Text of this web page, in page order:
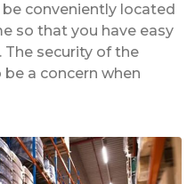
conveniently located
so that you have easy
The security of the
a concern when